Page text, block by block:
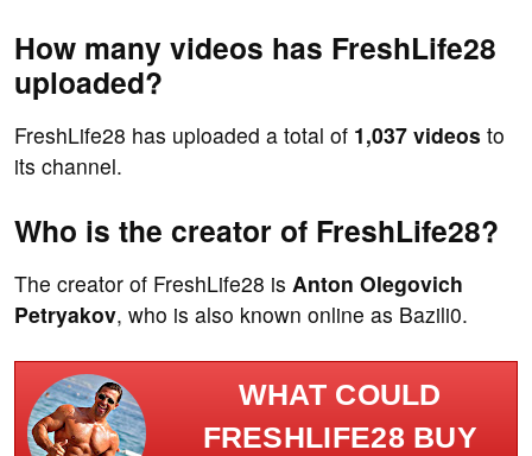
How many videos has FreshLife28
uploaded?
FreshLife28 has uploaded a total of 1,037 videos to
its channel.
Who is the creator of FreshLife28?
The creator of FreshLife28 is Anton Olegovich
Petryakov, who is also known online as Bazili0.
WHAT COULD
FRESHLIFE28 BUY